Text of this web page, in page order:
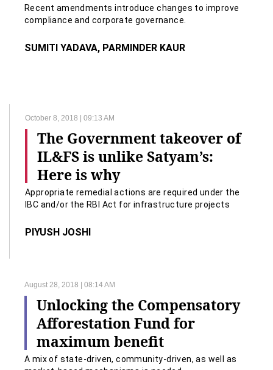
Recent amendments introduce changes to improve
compliance and corporate governance.
SUMITI YADAVA, PARMINDER KAUR
October 8, 2018 | 09:13 AM
The Government takeover of
IL&FS is unlike Satyam’s:
Here is why
Appropriate remedial actions are required under the
IBC and/or the RBI Act for infrastructure projects
PIYUSH JOSHI
August 28, 2018 | 08:14 AM
Unlocking the Compensatory
Afforestation Fund for
maximum benefit
A mix of state-driven, community-driven, as well as